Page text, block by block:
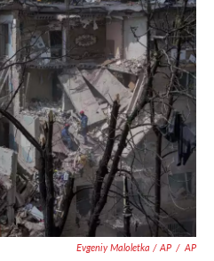
Evgeniy Maloletka / AP / AP